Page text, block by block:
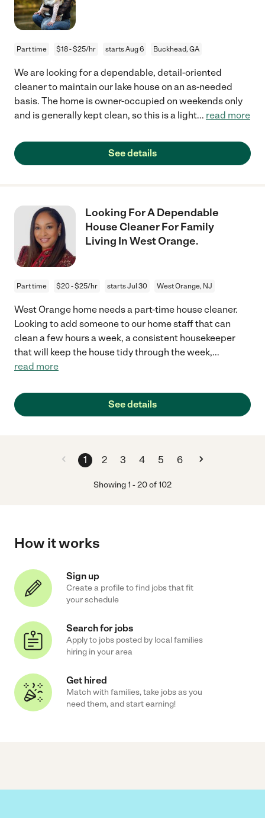
Part time $18 - $25/hr starts Aug 6 Buckhead, GA
We are looking for a dependable, detail-oriented
cleaner to maintain our lake house on an as-needed
basis. The home is owner-occupied on weekends only
and is generally kept clean, so this is a light... read more
See details
Looking For A Dependable
House Cleaner For Family
Living In West Orange.
Part time $20 - $25/hr starts Jul 30 West Orange, NJ
West Orange home needs a part-time house cleaner.
Looking to add someone to our home staff that can
clean a few hours a week, a consistent housekeeper
that will keep the house tidy through the week,...
read more
See details
1 2 3 4 5 6
Showing1 -20of102
How it works
Sign up
Create a profile to find jobs that fit
your schedule
Search for jobs
Apply to jobs posted by local families
hiring in your area
Get hired
Match with families, take jobs as you
need them, and start earning!